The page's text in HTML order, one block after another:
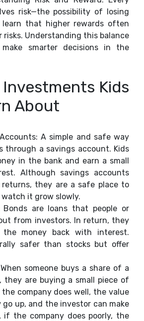
risk—the possibility of losing
learn that higher rewards often
risks. Understanding this balance
smarter decisions in the
Kids
About
A simple and safe way
through a savings account. Kids
in the bank and earn a small
Although savings accounts
returns, they are a safe place to
it grow slowly.
Bonds are loans that people or
from investors. In return, they
the money back with interest.
safer than stocks but offer
someone buys a share of a
they are buying a small piece of
company does well, the value
up, and the investor can make
if the company does poorly, the